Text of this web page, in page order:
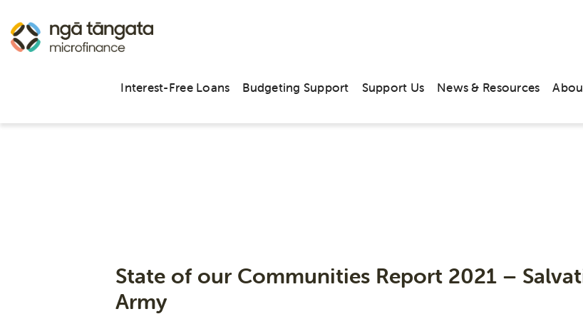
Interest-Free Loans Budgeting Support Support Us News & Resources
State of our Communities Report 2021 –
Army